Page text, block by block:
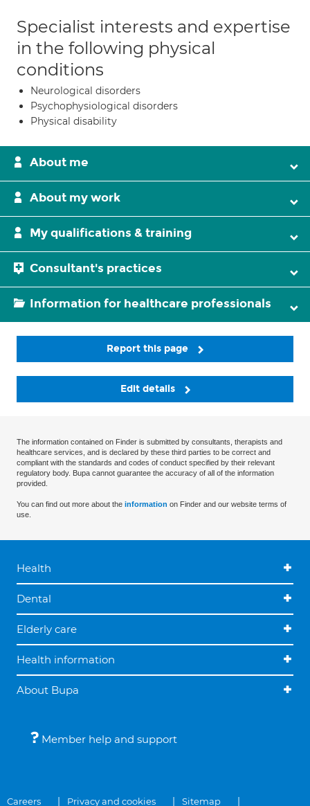
Specialist interests and expertise
in the following physical
conditions
Neurological disorders
Psychophysiological disorders
Physical disability
About me
About my work
My qualifications & training
Consultant's practices
Information for healthcare professionals
Report this page
Edit details
The information contained on Finder is submitted by consultants, therapists and
healthcare services, and is declared by these third parties to be correct and
compliant with the standards and codes of conduct specified by their relevant
regulatory body. Bupa cannot guarantee the accuracy of all of the information
provided.
You can find out more about the information on Finder and our website terms of
use.
Health
Dental
Elderly care
Health information
About Bupa
Member help and support
Careers Privacy and cookies Sitemap